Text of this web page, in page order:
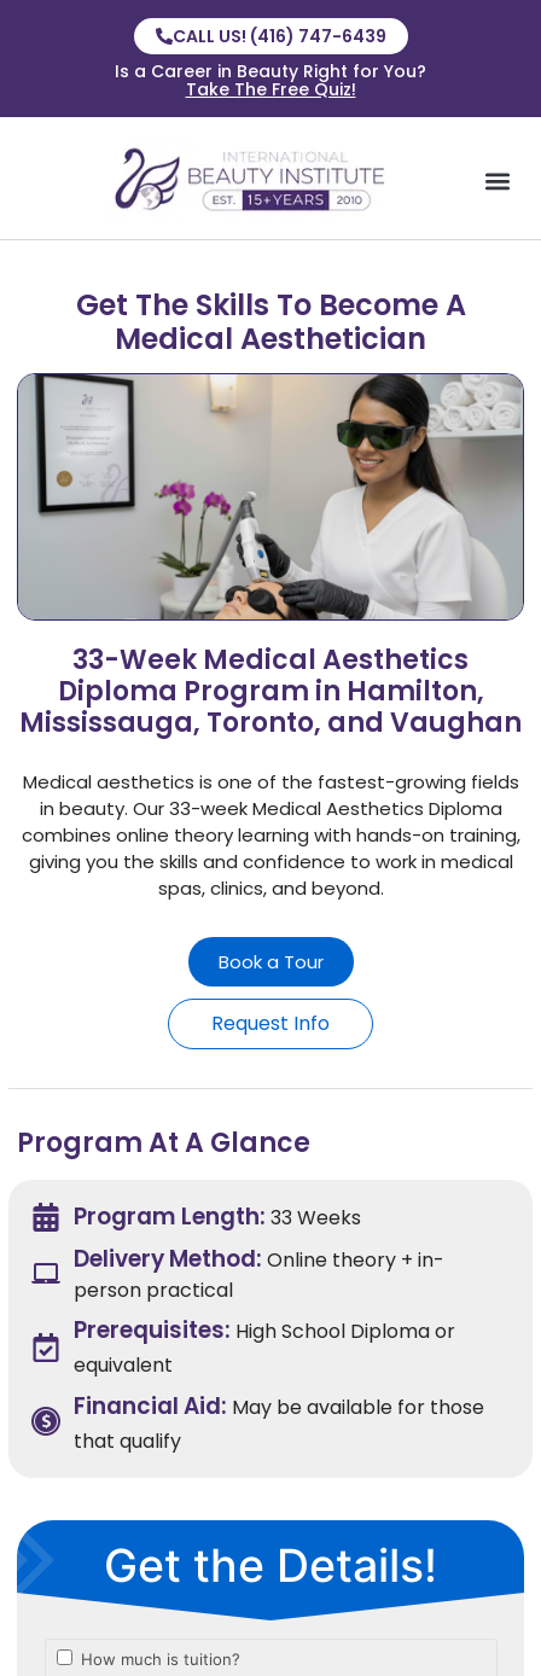
CALL US! (416) 747-6439
Is a Career in Beauty Right for You?
Take The Free Quiz!
Get The Skills To Become A
Medical Aesthetician
33-Week Medical Aesthetics
Diploma Program in Hamilton,
Mississauga, Toronto, and Vaughan
Medical aesthetics is one of the fastest-growing fields
in beauty. Our 33-week Medical Aesthetics Diploma
combines online theory learning with hands-on training,
giving you the skills and confidence to work in medical
spas, clinics, and beyond.
Book a Tour
Request Info
Program At A Glance
Program Length: 33 Weeks
Delivery Method: Online theory + in-
person practical
Prerequisites: High School Diploma or
equivalent
Financial Aid: May be available for those
that qualify